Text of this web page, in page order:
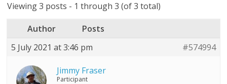
Viewing 3 posts - 1 through 3 (of 3 total)
Author
Posts
5 July 2021 at 3:46 pm
#574994
Jimmy Fraser
Participant